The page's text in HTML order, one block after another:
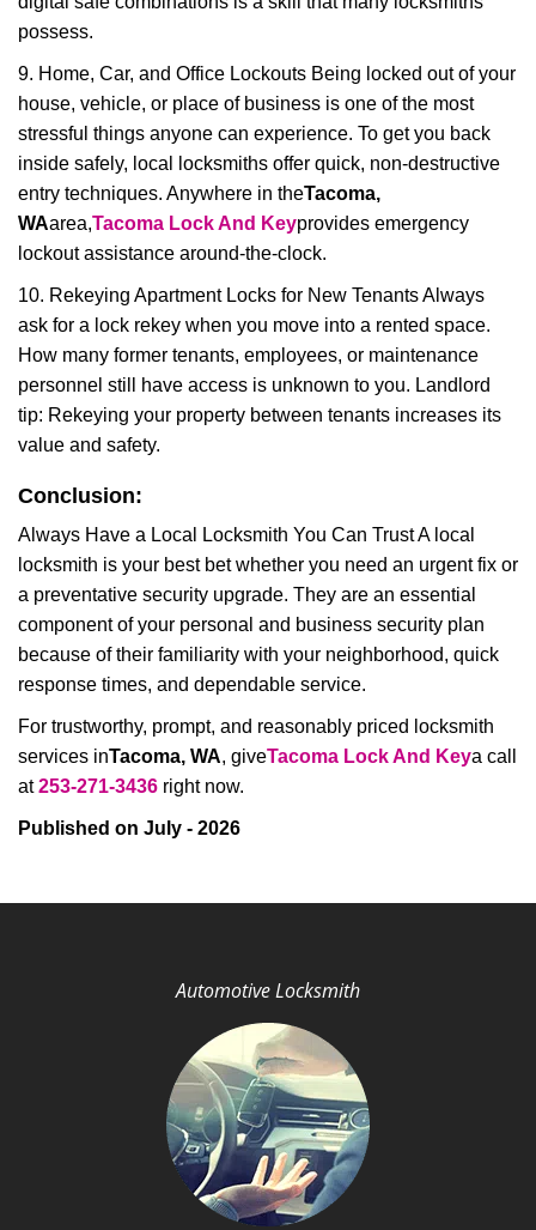
possess.
9. Home, Car, and Office Lockouts Being locked out of your
house, vehicle, or place of business is one of the most
stressful things anyone can experience. To get you back
inside safely, local locksmiths offer quick, non-destructive
entry techniques. Anywhere in theTacoma,
WAarea,Tacoma Lock And Keyprovides emergency
lockout assistance around-the-clock.
10. Rekeying Apartment Locks for New Tenants Always
ask for a lock rekey when you move into a rented space.
How many former tenants, employees, or maintenance
personnel still have access is unknown to you. Landlord
tip: Rekeying your property between tenants increases its
value and safety.
Conclusion:
Always Have a Local Locksmith You Can Trust A local
locksmith is your best bet whether you need an urgent fix or
a preventative security upgrade. They are an essential
component of your personal and business security plan
because of their familiarity with your neighborhood, quick
response times, and dependable service.
For trustworthy, prompt, and reasonably priced locksmith
services inTacoma, WA, giveTacoma Lock And Keya call
at253-271-3436 right now.
Published on July - 2026
Automotive Locksmith